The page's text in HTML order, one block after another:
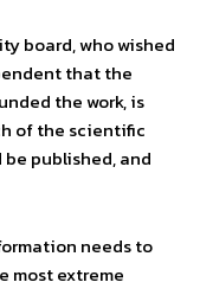
board, who wished
that the
the work, is
of the scientific
be published, and
needs to
most extreme